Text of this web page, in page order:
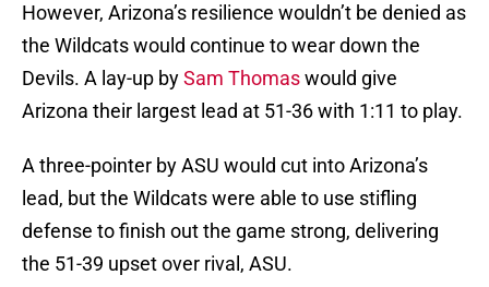
However, Arizona’s resilience wouldn’t be denied as
the Wildcats would continue to wear down the
Devils. A lay-up bySam Thomaswould give
Arizona their largest lead at 51-36 with 1:11 to play.
A three-pointer by ASU would cut into Arizona’s
lead, but the Wildcats were able to use stifling
defense to finish out the game strong, delivering
the 51-39 upset over rival, ASU.